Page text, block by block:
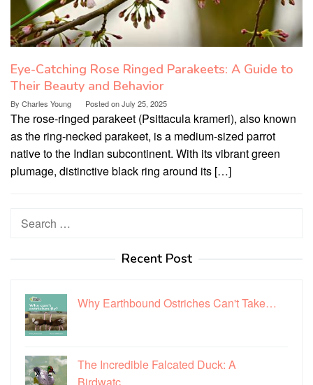
Eye-Catching Rose Ringed Parakeets: A Guide to
Their Beauty and Behavior
By Charles Young Posted onJuly 25, 2025
The rose-ringed parakeet (Psittacula krameri), also known
as the ring-necked parakeet, is a medium-sized parrot
native to the Indian subcontinent. With its vibrant green
plumage, distinctive black ring around its […]
Search
Recent Post
Why Earthbound Ostriches Can't Take…
The Incredible Falcated Duck: A
Birdwatc…